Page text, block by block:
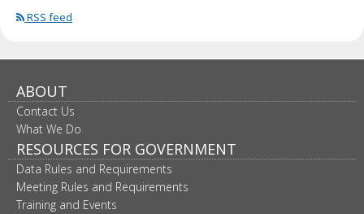
RSS feed
ABOUT
Contact Us
What We Do
RESOURCES FOR GOVERNMENT
Data Rules and Requirements
Meeting Rules and Requirements
Training and Events